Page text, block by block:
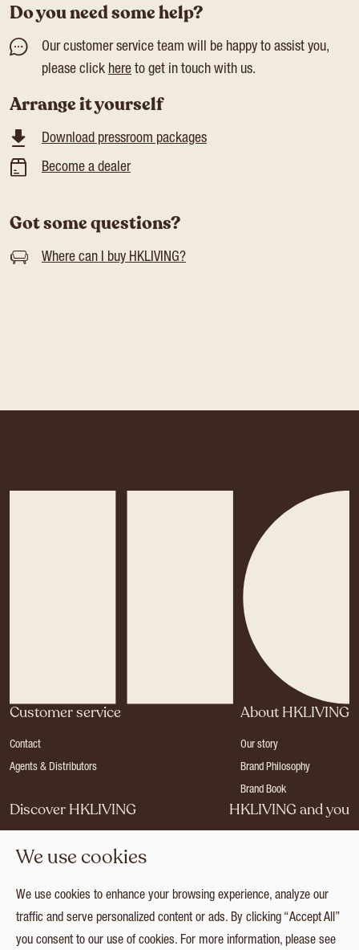
Do you need some help?
Our customer service team will be happy to assist you,
please click here to get in touch with us.
Arrange it yourself
Download pressroom packages
Become a dealer
Got some questions?
Where can I buy HKLIVING?
Customer service
Contact
Agents & Distributors
About HKLIVING
Our story
Brand Philosophy
Brand Book
Discover HKLIVING
Press
Catalogues
Collection
HKLIVING and you
Login
We use cookies
We use cookies to enhance your browsing experience, analyze our
traffic and serve personalized content or ads. By clicking “Accept All”
you consent to our use of cookies. For more information, please see